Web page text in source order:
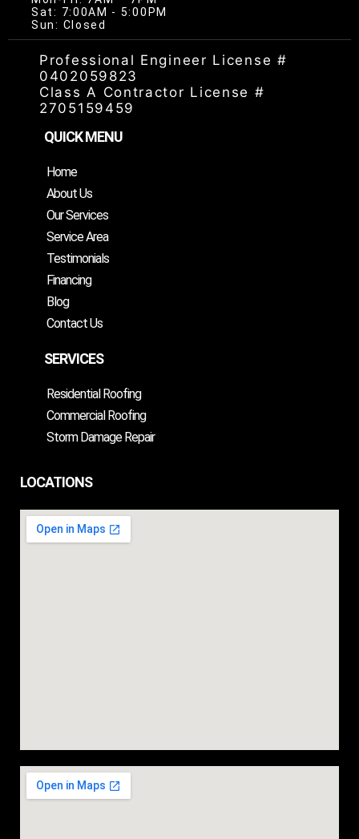
Sat: 7:00AM - 5:00PM
Sun: Closed
Professional Engineer License #
0402059823
Class A Contractor License #
2705159459
QUICK MENU
Home
About Us
Our Services
Service Area
Testimonials
Financing
Blog
Contact Us
SERVICES
Residential Roofing
Commercial Roofing
Storm Damage Repair
LOCATIONS